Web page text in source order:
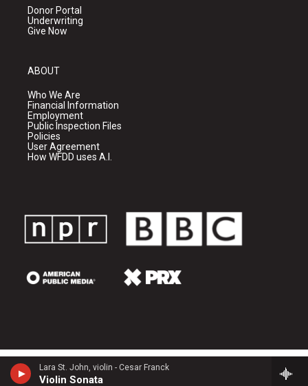
Lara St. John, violin - Cesar Franck
Violin Sonata
Donor Portal
Underwriting
Give Now
ABOUT
Who We Are
Financial Information
Employment
Public Inspection Files
Policies
User Agreement
How WFDD uses A.I.